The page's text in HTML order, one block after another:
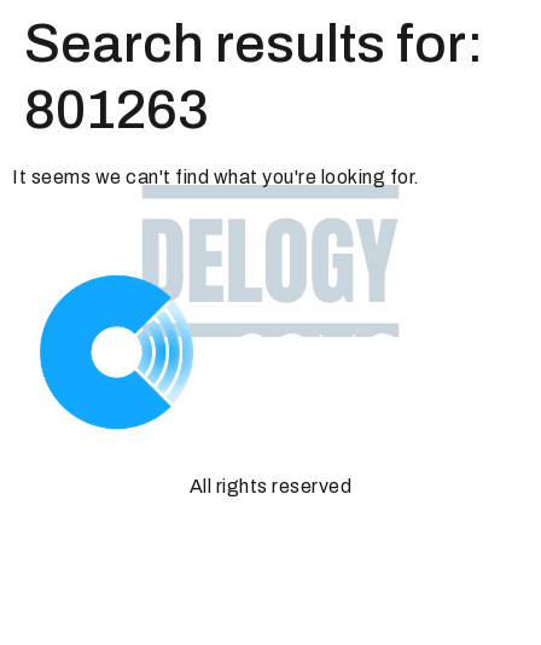
Search results for:
801263
It seems we can't find what you're looking for.
All rights reserved